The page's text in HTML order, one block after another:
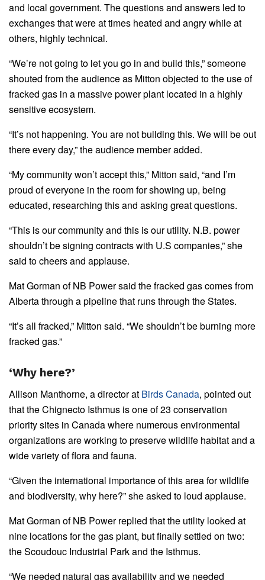
and local government. The questions and answers led to
exchanges that were at times heated and angry while at
others, highly technical.
“We’re not going to let you go in and build this,” someone
shouted from the audience as Mitton objected to the use of
fracked gas in a massive power plant located in a highly
sensitive ecosystem.
“It’s not happening. You are not building this. We will be out
there every day,” the audience member added.
“My community won’t accept this,” Mitton said, “and I’m
proud of everyone in the room for showing up, being
educated, researching this and asking great questions.
“This is our community and this is our utility. N.B. power
shouldn’t be signing contracts with U.S companies,” she
said to cheers and applause.
Mat Gorman of NB Power said the fracked gas comes from
Alberta through a pipeline that runs through the States.
“It’s all fracked,” Mitton said. “We shouldn’t be burning more
fracked gas.”
‘Why here?’
Allison Manthorne, a director at Birds Canada, pointed out
that the Chignecto Isthmus is one of 23 conservation
priority sites in Canada where numerous environmental
organizations are working to preserve wildlife habitat and a
wide variety of flora and fauna.
“Given the international importance of this area for wildlife
and biodiversity, why here?” she asked to loud applause.
Mat Gorman of NB Power replied that the utility looked at
nine locations for the gas plant, but finally settled on two:
the Scoudouc Industrial Park and the Isthmus.
“We needed natural gas availability and we needed